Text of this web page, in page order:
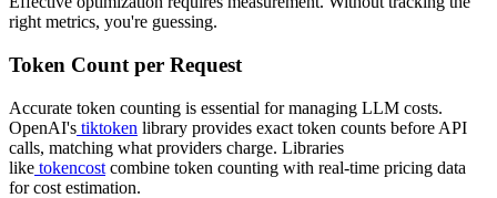
right metrics, you're guessing.
Token Count per Request
Accurate token counting is essential for managing LLM costs.
OpenAI's tiktoken library provides exact token counts before API
calls, matching what providers charge. Libraries
like tokencost combine token counting with real-time pricing data
for cost estimation.